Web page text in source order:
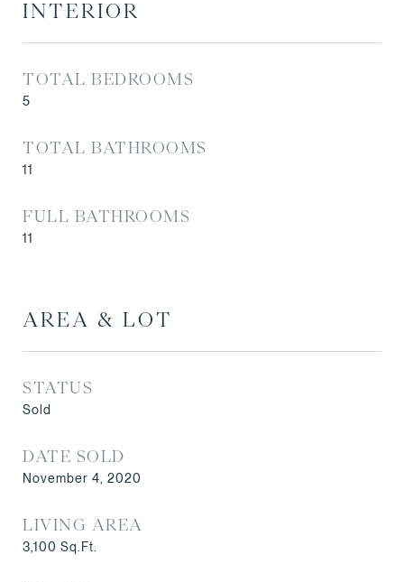
INTERIOR
TOTAL BEDROOMS
5
TOTAL BATHROOMS
11
FULL BATHROOMS
11
AREA & LOT
STATUS
Sold
DATE SOLD
November 4, 2020
LIVING AREA
3,100 Sq.Ft.